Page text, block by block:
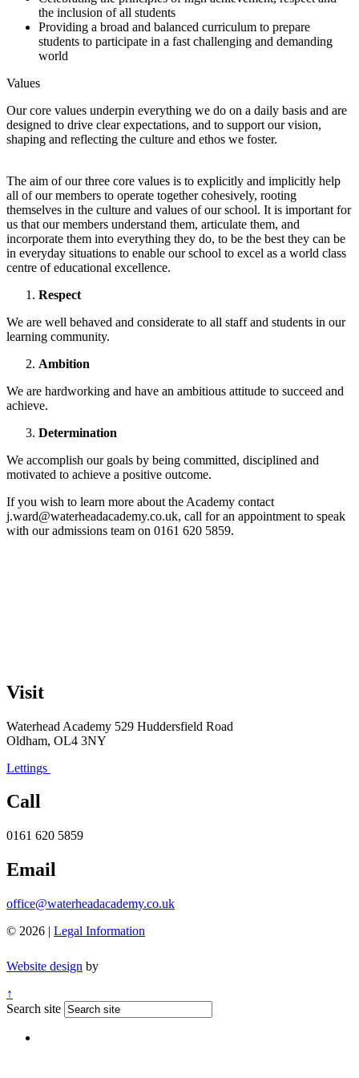
the inclusion of all students
Providing a broad and balanced curriculum to prepare
students to participate in a fast challenging and demanding
world
Values
Our core values underpin everything we do on a daily basis and are
designed to drive clear expectations, and to support our vision,
shaping and reflecting the culture and ethos we foster.
The aim of our three core values is to explicitly and implicitly help
all of our members to operate together cohesively, rooting
themselves in the culture and values of our school. It is important for
us that our members understand them, articulate them, and
incorporate them into everything they do, to be the best they can be
in everyday situations to enable our school to excel as a world class
centre of educational excellence.
Respect
We are well behaved and considerate to all staff and students in our
learning community.
Ambition
We are hardworking and have an ambitious attitude to succeed and
achieve.
Determination
We accomplish our goals by being committed, disciplined and
motivated to achieve a positive outcome.
If you wish to learn more about the Academy contact
j.ward@waterheadacademy.co.uk, call for an appointment to speak
with our admissions team on 0161 620 5859.
Visit
Waterhead Academy 529 Huddersfield Road
Oldham, OL4 3NY
Lettings
Call
0161 620 5859
Email
office@waterheadacademy.co.uk
© 2026 | Legal Information
Website design by
↑
Search site